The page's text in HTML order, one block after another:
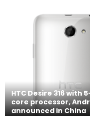
HTC Desire 316 with
core processor,
announced in China